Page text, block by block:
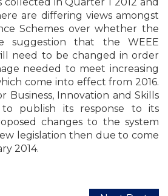
are differing views amongst
Schemes over whether the
suggestion that the WEEE
need to be changed in order
needed to meet increasing
come into effect from 2016.
Business, Innovation and Skills
to publish its response to its
changes to the system
legislation then due to come
2014.